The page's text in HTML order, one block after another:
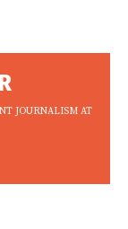
JOURNALISM AT